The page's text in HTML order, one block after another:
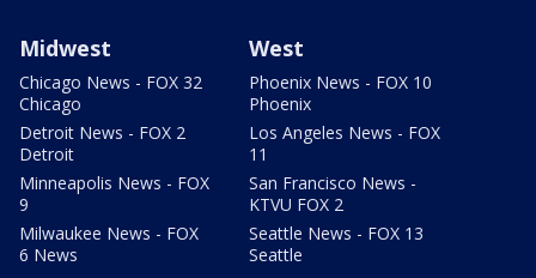
Midwest
Chicago News - FOX 32
Chicago
Detroit News - FOX 2
Detroit
Minneapolis News - FOX
9
Milwaukee News - FOX
6 News
West
Phoenix News - FOX 10
Phoenix
Los Angeles News - FOX
11
San Francisco News -
KTVU FOX 2
Seattle News - FOX 13
Seattle